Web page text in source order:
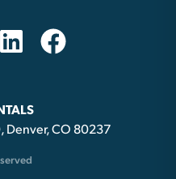
Denver, CO 80237